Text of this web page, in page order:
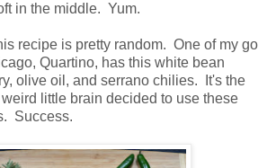
in the middle. Yum.
recipe is pretty random. One of my go
Quartino, has this white bean
olive oil, and serrano chilies. It's the
little brain decided to use these
Success.